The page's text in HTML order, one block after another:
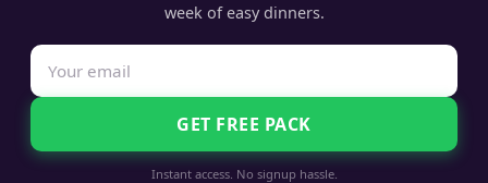
week of easy dinners.
GET FREE PACK
Instant access. No signup hassle.